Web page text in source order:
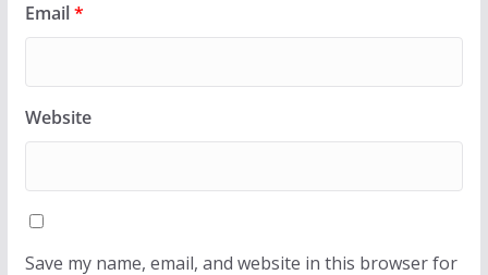
Email*
Website
Save my name, email, and website in this browser for